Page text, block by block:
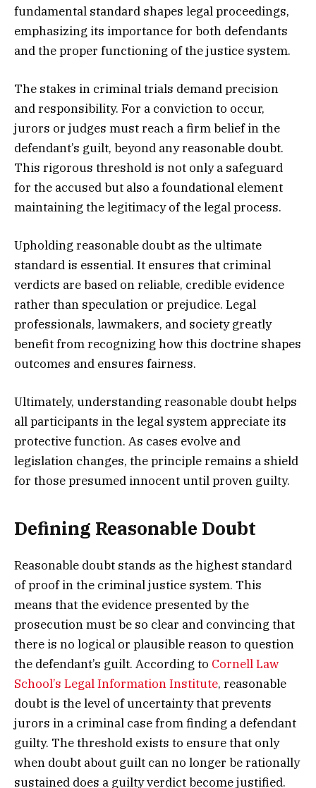
fundamental standard shapes legal proceedings,
emphasizing its importance for both defendants
and the proper functioning of the justice system.
The stakes in criminal trials demand precision
and responsibility. For a conviction to occur,
jurors or judges must reach a firm belief in the
defendant’s guilt, beyond any reasonable doubt.
This rigorous threshold is not only a safeguard
for the accused but also a foundational element
maintaining the legitimacy of the legal process.
Upholding reasonable doubt as the ultimate
standard is essential. It ensures that criminal
verdicts are based on reliable, credible evidence
rather than speculation or prejudice. Legal
professionals, lawmakers, and society greatly
benefit from recognizing how this doctrine shapes
outcomes and ensures fairness.
Ultimately, understanding reasonable doubt helps
all participants in the legal system appreciate its
protective function. As cases evolve and
legislation changes, the principle remains a shield
for those presumed innocent until proven guilty.
Defining Reasonable Doubt
Reasonable doubt stands as the highest standard
of proof in the criminal justice system. This
means that the evidence presented by the
prosecution must be so clear and convincing that
there is no logical or plausible reason to question
the defendant’s guilt. According to Cornell Law
School’s Legal Information Institute, reasonable
doubt is the level of uncertainty that prevents
jurors in a criminal case from finding a defendant
guilty. The threshold exists to ensure that only
when doubt about guilt can no longer be rationally
sustained does a guilty verdict become justified.